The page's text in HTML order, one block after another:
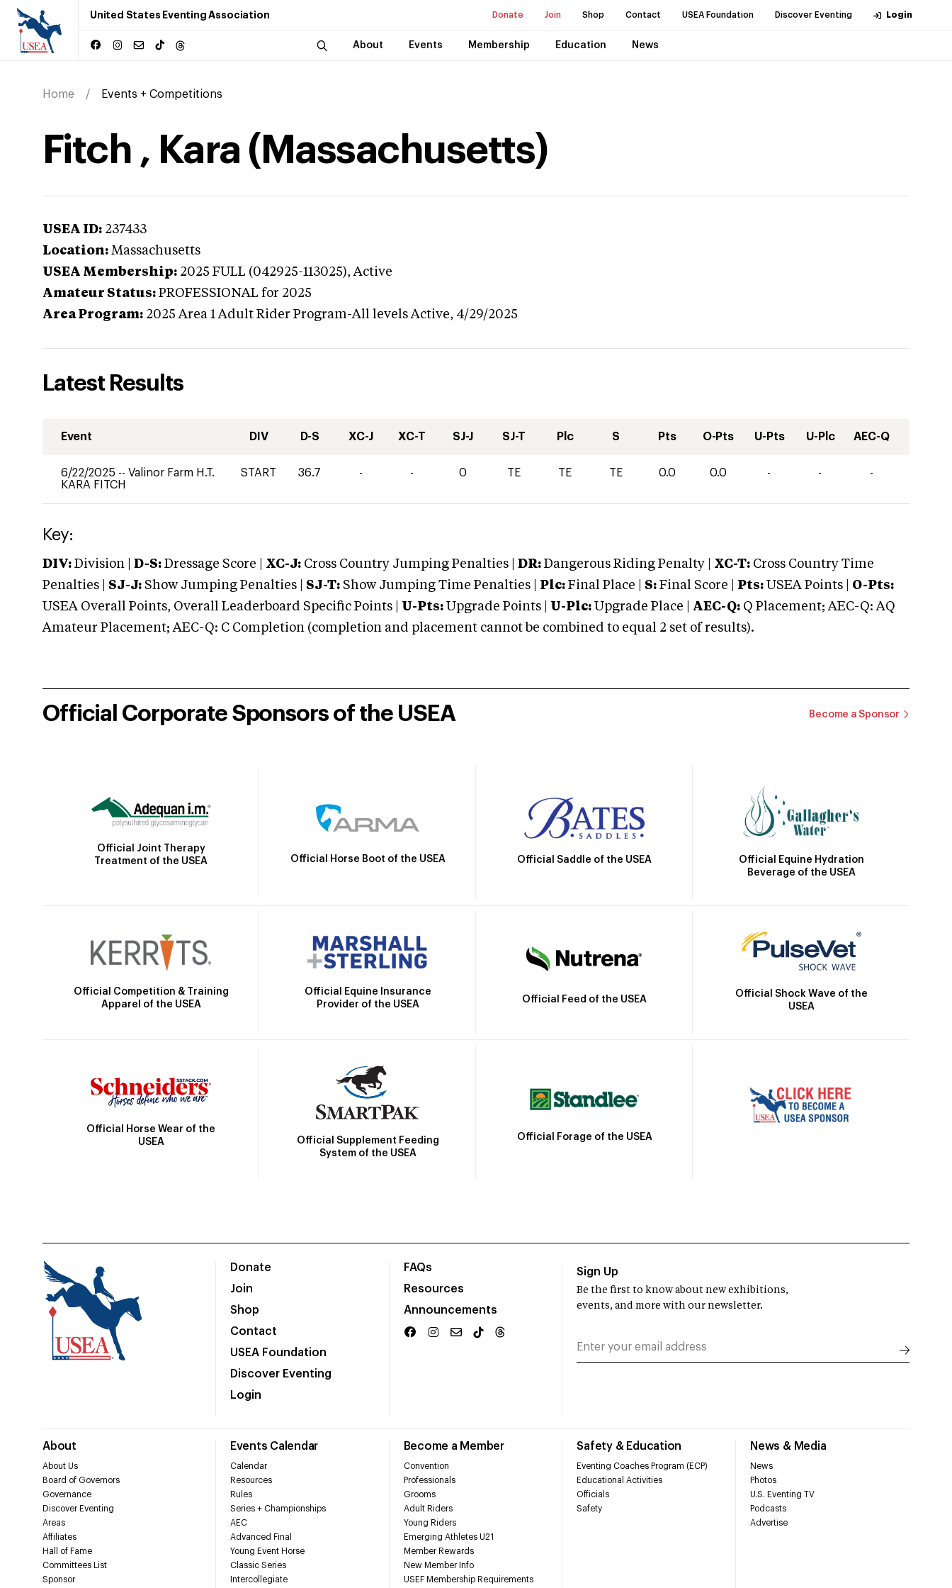
United States Eventing Association Donate Join Shop Contact USEA Foundation Discover Eventing Login
About Events Membership Education News
Home Events + Competitions
Fitch , Kara (Massachusetts)
USEA ID: 237433
Location: Massachusetts
USEA Membership: 2025 FULL (042925-113025),Active
Amateur Status: PROFESSIONAL for 2025
Area Program: 2025 Area 1 Adult Rider Program-All levels Active, 4/29/2025
Latest Results
Event DIV D-S XC-J XC-T SJ-J SJ-T Plc S Pts O-Pts U-Pts U-Plc AEC-Q
6/22/2025 -- Valinor Farm H.T.
KARA FITCH
START 36.7 - - 0 TE TE TE 0.0 0.0 - - -
Key:
DIV: Division | D-S: Dressage Score | XC-J: Cross Country Jumping Penalties | DR: Dangerous Riding Penalty | XC-T: Cross Country Time
Penalties | SJ-J: Show Jumping Penalties | SJ-T: Show Jumping Time Penalties | Plc: Final Place | S: Final Score | Pts: USEA Points | O-Pts:
USEA Overall Points, Overall Leaderboard Specific Points | U-Pts: Upgrade Points | U-Plc: Upgrade Place | AEC-Q: Q Placement; AEC-Q: AQ
Amateur Placement; AEC-Q: C Completion (completion and placement cannot be combined to equal 2 set of results).
Official Corporate Sponsors of the USEA Become a Sponsor
Official Joint Therapy
Treatment of the USEA
Official Horse Boot of the USEA Official Saddle of the USEA
Official Equine Hydration
Beverage of the USEA
Official Competition & Training
Apparel of the USEA
Official Equine Insurance
Provider of the USEA
Official Feed of the USEA
Official Shock Wave of the
USEA
Official Horse Wear of the
USEA
Official Supplement Feeding
System of the USEA
Official Forage of the USEA
Donate
Join
Shop
Contact
USEA Foundation
Discover Eventing
Login
FAQs
Resources
Announcements
About
About Us
Board of Governors
Governance
Discover Eventing
Areas
Affiliates
Hall of Fame
Committees List
Sponsor
Events Calendar
Calendar
Resources
Rules
Series + Championships
AEC
Advanced Final
Young Event Horse
Classic Series
Intercollegiate
Become a Member
Convention
Professionals
Grooms
Adult Riders
Young Riders
Emerging Athletes U21
Member Rewards
New Member Info
USEF Membership Requirements
Safety & Education
Eventing Coaches Program (ECP)
Educational Activities
Officials
Safety
News & Media
News
Photos
U.S. Eventing TV
Podcasts
Advertise
Sign Up
Be the first to know about new exhibitions,
events, and more with our newsletter.